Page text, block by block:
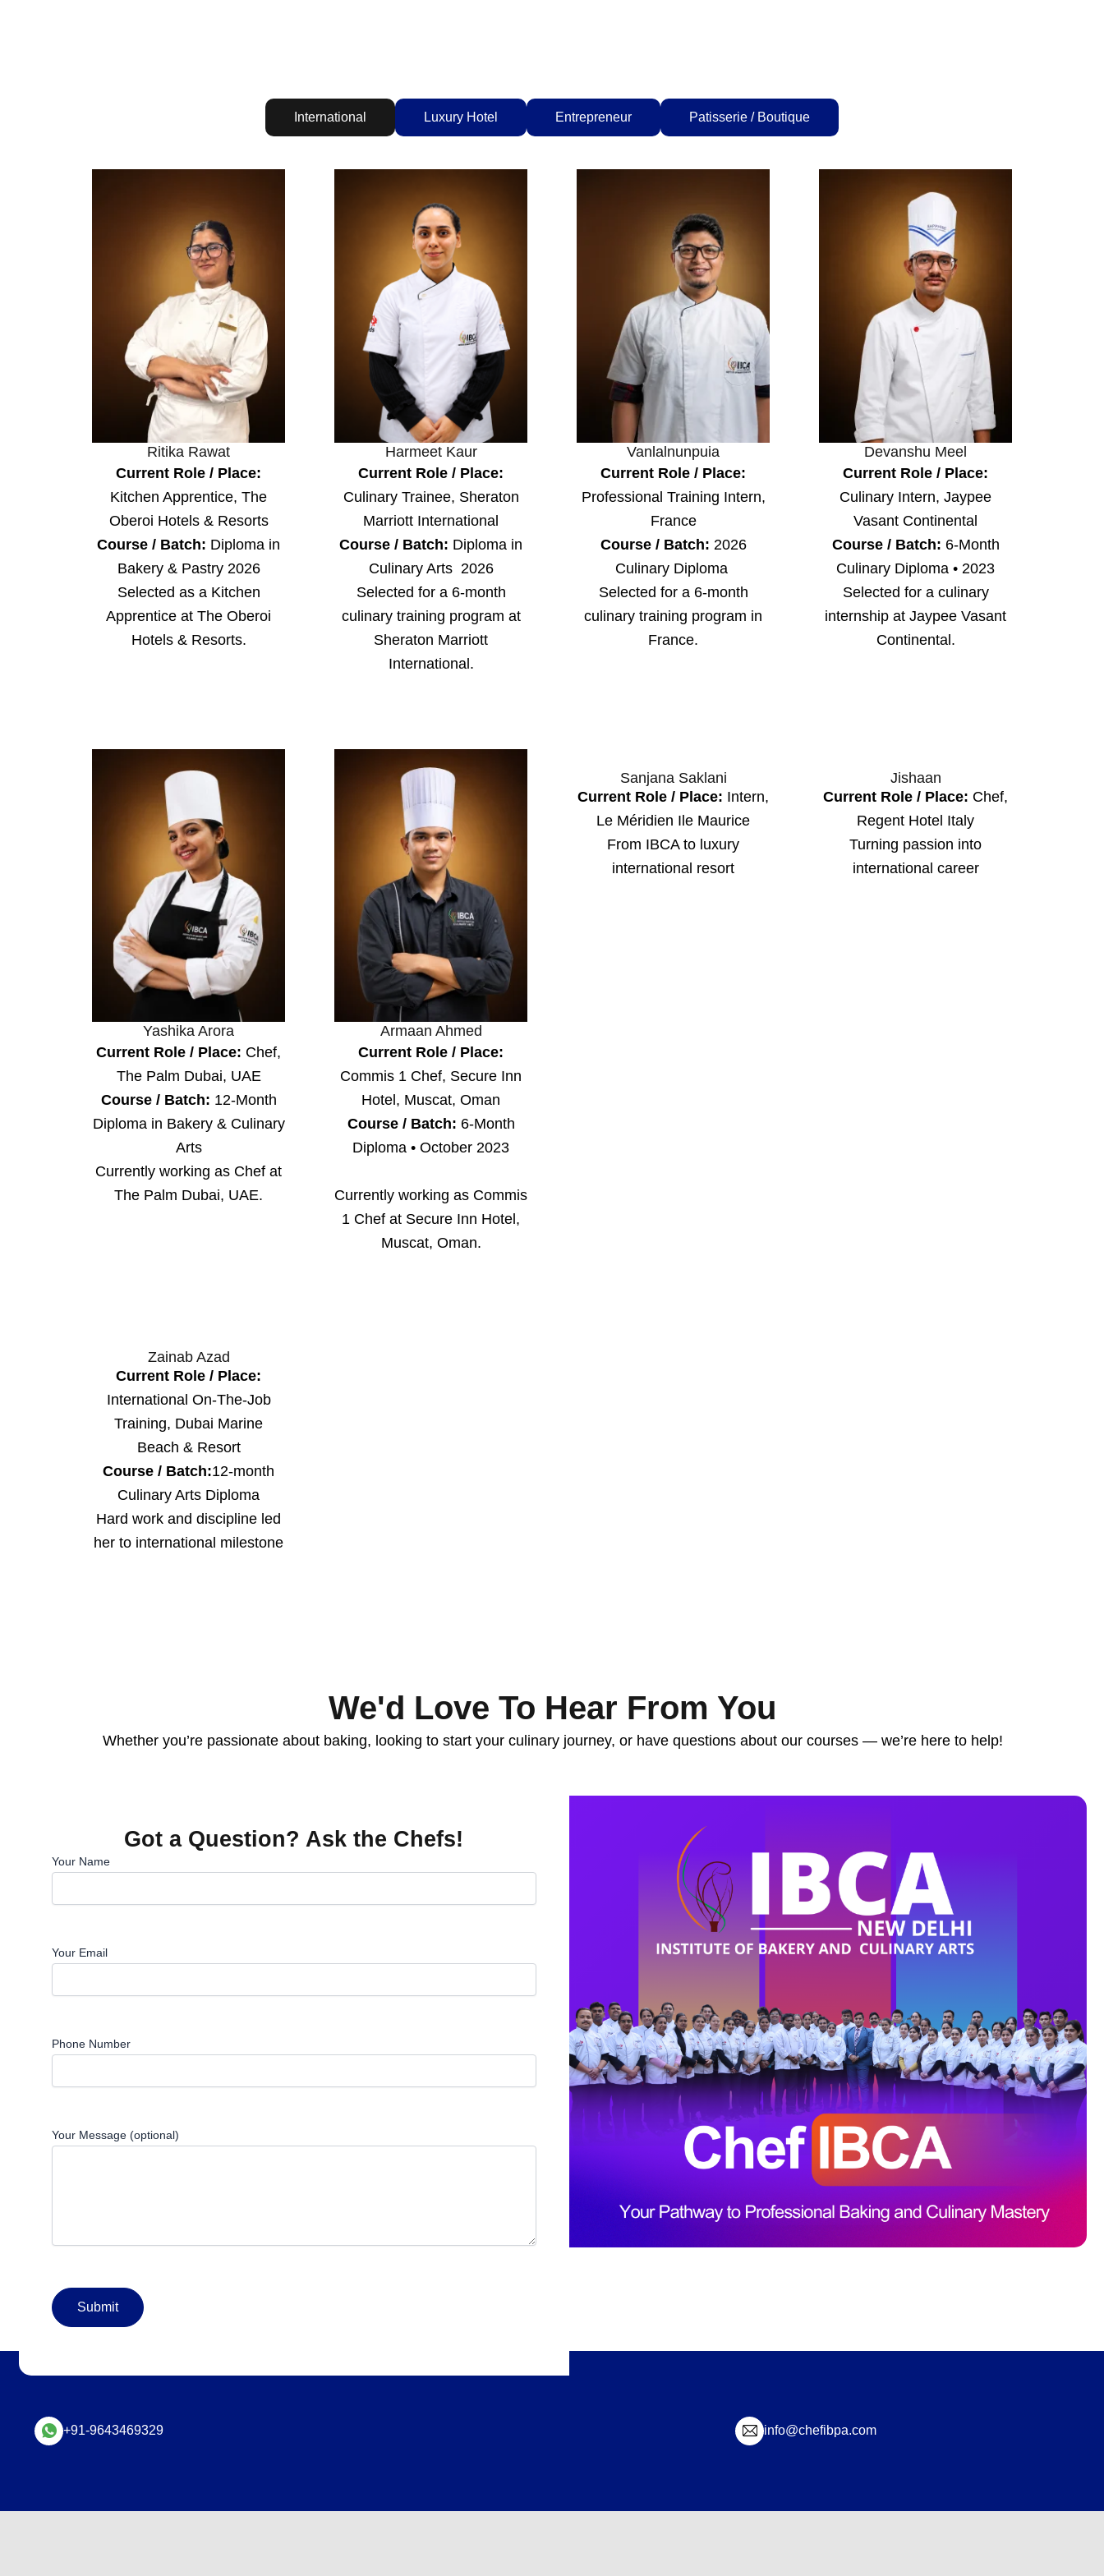
International Luxury Hotel Entrepreneur Patisserie / Boutique
Ritika Rawat
Current Role / Place:
Kitchen Apprentice, The
Oberoi Hotels & Resorts
Course / Batch: Diploma in
Bakery & Pastry 2026
Selected as a Kitchen
Apprentice at The Oberoi
Hotels & Resorts.
Harmeet Kaur
Current Role / Place:
Culinary Trainee, Sheraton
Marriott International
Course / Batch: Diploma in
Culinary Arts 2026
Selected for a 6-month
culinary training program at
Sheraton Marriott
International.
Vanlalnunpuia
Current Role / Place:
Professional Training Intern,
France
Course / Batch: 2026
Culinary Diploma
Selected for a 6-month
culinary training program in
France.
Devanshu Meel
Current Role / Place:
Culinary Intern, Jaypee
Vasant Continental
Course / Batch: 6-Month
Culinary Diploma • 2023
Selected for a culinary
internship at Jaypee Vasant
Continental.
Yashika Arora
Current Role / Place: Chef,
The Palm Dubai, UAE
Course / Batch: 12-Month
Diploma in Bakery & Culinary
Arts
Currently working as Chef at
The Palm Dubai, UAE.
Armaan Ahmed
Current Role / Place:
Commis 1 Chef, Secure Inn
Hotel, Muscat, Oman
Course / Batch: 6-Month
Diploma • October 2023
Currently working as Commis
1 Chef at Secure Inn Hotel,
Muscat, Oman.
Sanjana Saklani
Current Role / Place: Intern,
Le Méridien Ile Maurice
From IBCA to luxury
international resort
Jishaan
Current Role / Place: Chef,
Regent Hotel Italy
Turning passion into
international career
Zainab Azad
Current Role / Place:
International On-The-Job
Training, Dubai Marine
Beach & Resort
Course / Batch:12-month
Culinary Arts Diploma
Hard work and discipline led
her to international milestone
We'd Love To Hear From You
Whether you’re passionate about baking, looking to start your culinary journey, or have questions about our courses — we’re here to help!
Got a Question? Ask the Chefs!
Your Name
Your Email
Phone Number
Your Message (optional)
+91-9643469329 info@chefibpa.com